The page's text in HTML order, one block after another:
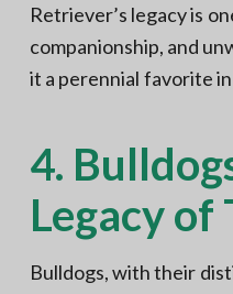
Retriever’s legacy is
companionship, and
it a perennial favorite
4.
Legacy of
Bulldogs, with their